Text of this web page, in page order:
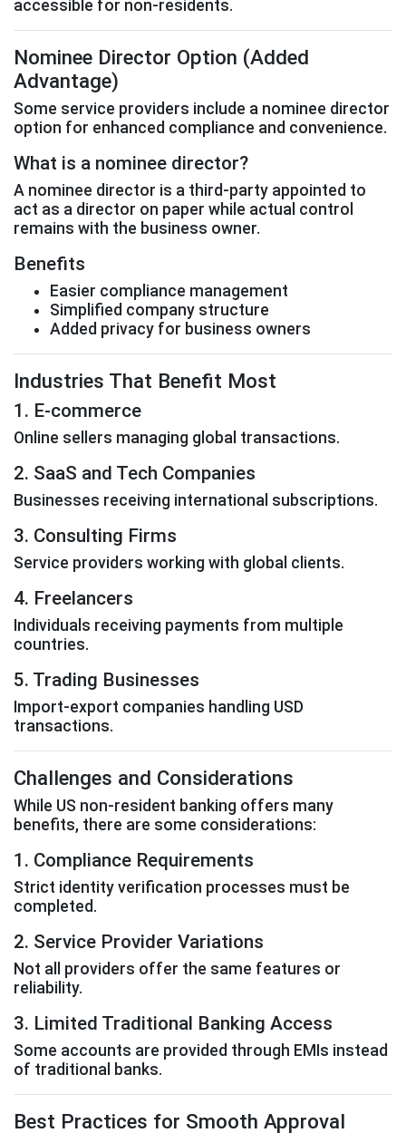
accessible for non-residents.
Nominee Director Option (Added
Advantage)
Some service providers include a nominee director
option for enhanced compliance and convenience.
What is a nominee director?
A nominee director is a third-party appointed to
act as a director on paper while actual control
remains with the business owner.
Benefits
Easier compliance management
Simplified company structure
Added privacy for business owners
Industries That Benefit Most
1. E-commerce
Online sellers managing global transactions.
2. SaaS and Tech Companies
Businesses receiving international subscriptions.
3. Consulting Firms
Service providers working with global clients.
4. Freelancers
Individuals receiving payments from multiple
countries.
5. Trading Businesses
Import-export companies handling USD
transactions.
Challenges and Considerations
While US non-resident banking offers many
benefits, there are some considerations:
1. Compliance Requirements
Strict identity verification processes must be
completed.
2. Service Provider Variations
Not all providers offer the same features or
reliability.
3. Limited Traditional Banking Access
Some accounts are provided through EMIs instead
of traditional banks.
Best Practices for Smooth Approval